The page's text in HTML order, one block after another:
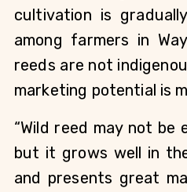
cultivation is
among farmers in
reeds are not
marketing potential is
“Wild reed may not be
but it grows well in
and presents great